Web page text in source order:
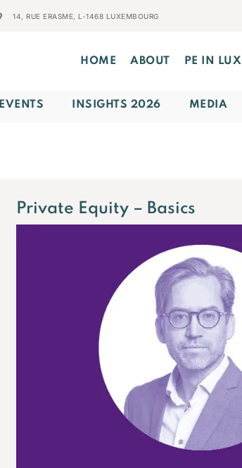
14, RUE ERASME, L-1468 LUXEMBOURG
HOME ABOUT PE IN
EVENTS INSIGHTS 2026 MEDIA
Private Equity – Basics